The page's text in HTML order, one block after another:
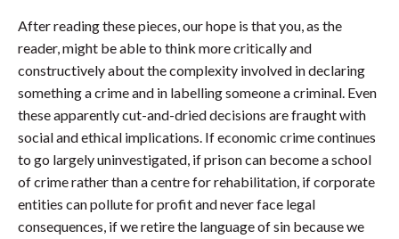
After reading these pieces, our hope is that you, as the
reader, might be able to think more critically and
constructively about the complexity involved in declaring
something a crime and in labelling someone a criminal. Even
these apparently cut-and-dried decisions are fraught with
social and ethical implications. If economic crime continues
to go largely uninvestigated, if prison can become a school
of crime rather than a centre for rehabilitation, if corporate
entities can pollute for profit and never face legal
consequences, if we retire the language of sin because we